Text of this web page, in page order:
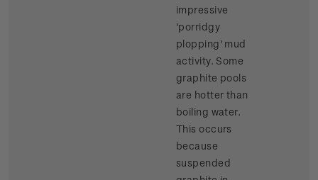
impressive
'porridgy
plopping' mud
activity. Some
graphite pools
are hotter than
boiling water.
This occurs
because
suspended